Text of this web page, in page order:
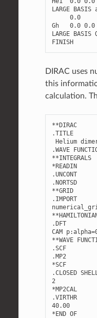
LARGE BASIS
0.0
Gh
0.0 0.0
LARGE BASIS
FINISH
DIRAC uses
this
calculation.
**DIRAC
.TITLE
Helium
.WAVE
**INTEGRALS
*READIN
.UNCONT
.NORTSD
**GRID
. IMPORT
**
.DFT
CAM p:alpha=
**WAVE
.SCF
.MP2
*SCF
.CLOSED
2
*MP2CAL
.VIRTHR
40.00
*END OF